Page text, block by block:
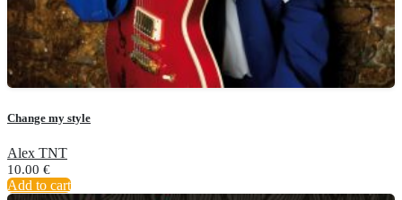
Change my style
Alex TNT
10.00 €
Add to cart